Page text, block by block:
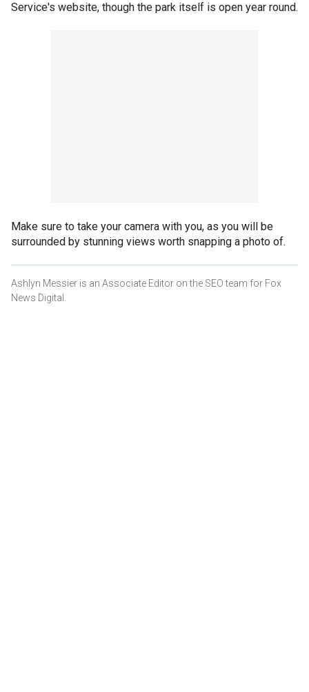
Service's website, though the park itself is open year round.
Make sure to take your camera with you, as you will be
surrounded by stunning views worth snapping a photo of.
Ashlyn Messier is an Associate Editor on the SEO team for Fox
News Digital.